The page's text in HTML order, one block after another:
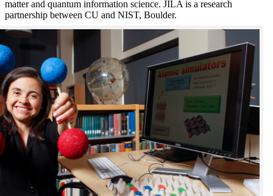
matter and quantum information science. JILA is a research
partnership between CU and NIST, Boulder.